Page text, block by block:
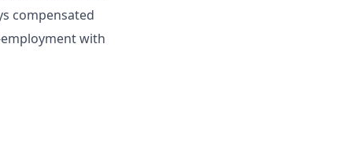
compensated
with